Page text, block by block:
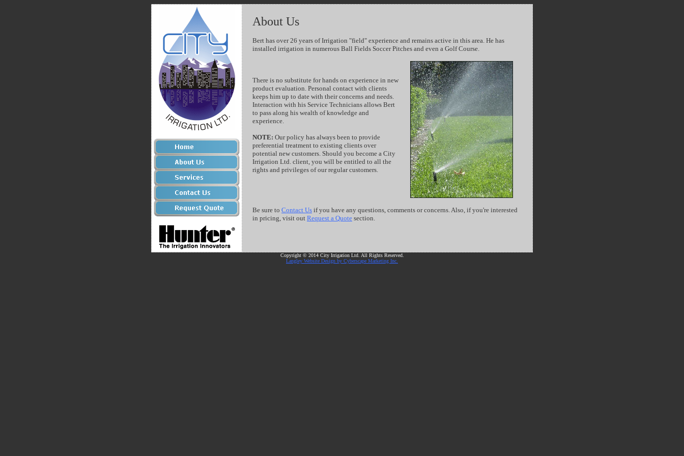
About Us
Bert has over 26 years of Irrigation "field" experience and remains active in this area. He has
installed irrigation in numerous Ball Fields Soccer Pitches and even a Golf Course.
There is no substitute for hands on experience in new
product evaluation. Personal contact with clients
keeps him up to date with their concerns and needs.
Interaction with his Service Technicians allows Bert
to pass along his wealth of knowledge and
experience.
NOTE: Our policy has always been to provide
preferential treatment to existing clients over
potential new customers. Should you become a City
Irrigation Ltd. client, you will be entitled to all the
rights and privileges of our regular customers.
Be sure to Contact Us if you have any questions, comments or concerns. Also, if you're interested
in pricing, visit out Request a Quote section.
Copyright © 2014 City Irrigation Ltd. All Rights Reserved.
Langley Website Design by Cyberscape Marketing Inc.